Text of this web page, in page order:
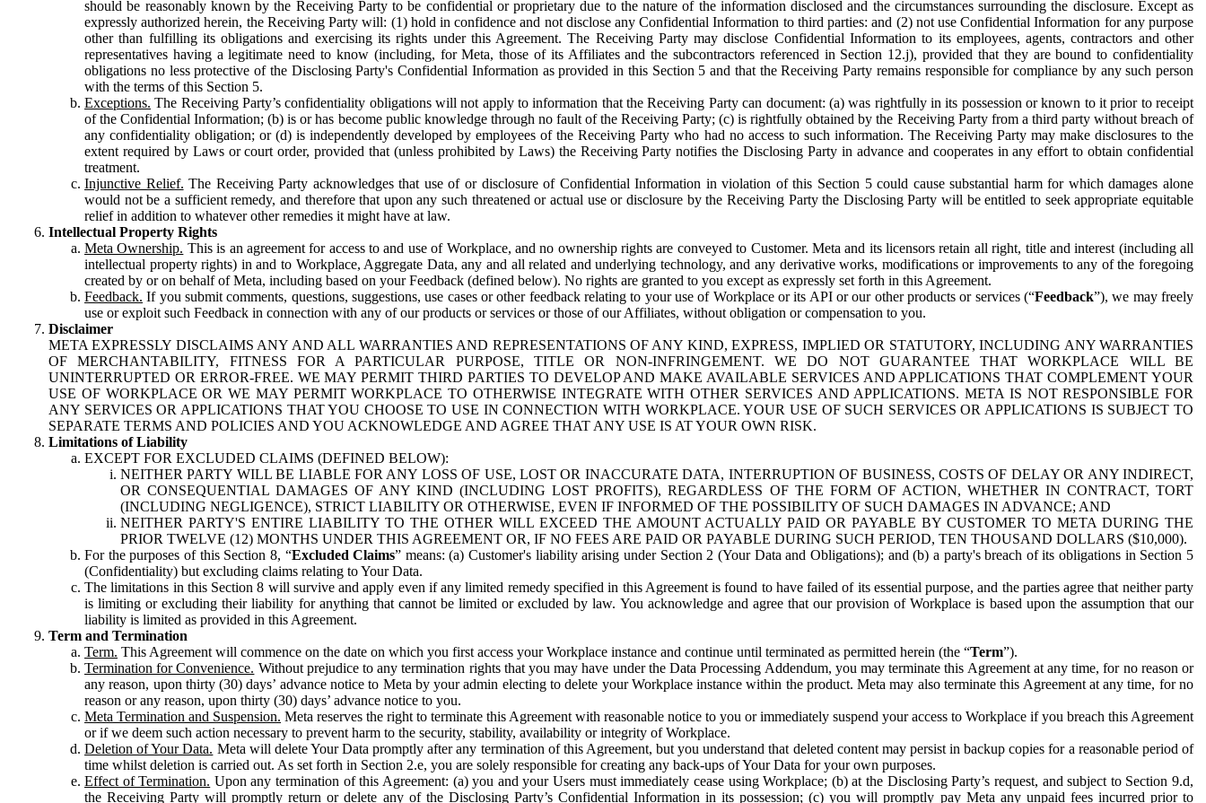
should be reasonably known by the Receiving Party to be confidential or proprietary due to the nature of the information disclosed and the circumstances surrounding the disclosure. Except as
expressly authorized herein, the Receiving Party will: (1) hold in confidence and not disclose any Confidential Information to third parties: and (2) not use Confidential Information for any purpose
other than fulfilling its obligations and exercising its rights under this Agreement. The Receiving Party may disclose Confidential Information to its employees, agents, contractors and other
representatives having a legitimate need to know (including, for Meta, those of its Affiliates and the subcontractors referenced in Section 12.j), provided that they are bound to confidentiality
obligations no less protective of the Disclosing Party's Confidential Information as provided in this Section 5 and that the Receiving Party remains responsible for compliance by any such person
with the terms of this Section 5.
Exceptions. The Receiving Party’s confidentiality obligations will not apply to information that the Receiving Party can document: (a) was rightfully in its possession or known to it prior to receipt
of the Confidential Information; (b) is or has become public knowledge through no fault of the Receiving Party; (c) is rightfully obtained by the Receiving Party from a third party without breach of
any confidentiality obligation; or (d) is independently developed by employees of the Receiving Party who had no access to such information. The Receiving Party may make disclosures to the
extent required by Laws or court order, provided that (unless prohibited by Laws) the Receiving Party notifies the Disclosing Party in advance and cooperates in any effort to obtain confidential
treatment.
Injunctive Relief. The Receiving Party acknowledges that use of or disclosure of Confidential Information in violation of this Section 5 could cause substantial harm for which damages alone
would not be a sufficient remedy, and therefore that upon any such threatened or actual use or disclosure by the Receiving Party the Disclosing Party will be entitled to seek appropriate equitable
relief in addition to whatever other remedies it might have at law.
Intellectual Property Rights
Meta Ownership. This is an agreement for access to and use of Workplace, and no ownership rights are conveyed to Customer. Meta and its licensors retain all right, title and interest (including all
intellectual property rights) in and to Workplace, Aggregate Data, any and all related and underlying technology, and any derivative works, modifications or improvements to any of the foregoing
created by or on behalf of Meta, including based on your Feedback (defined below). No rights are granted to you except as expressly set forth in this Agreement.
Feedback. If you submit comments, questions, suggestions, use cases or other feedback relating to your use of Workplace or its API or our other products or services (“Feedback”), we may freely
use or exploit such Feedback in connection with any of our products or services or those of our Affiliates, without obligation or compensation to you.
Disclaimer
META EXPRESSLY DISCLAIMS ANY AND ALL WARRANTIES AND REPRESENTATIONS OF ANY KIND, EXPRESS, IMPLIED OR STATUTORY, INCLUDING ANY WARRANTIES
OF MERCHANTABILITY, FITNESS FOR A PARTICULAR PURPOSE, TITLE OR NON-INFRINGEMENT. WE DO NOT GUARANTEE THAT WORKPLACE WILL BE
UNINTERRUPTED OR ERROR-FREE. WE MAY PERMIT THIRD PARTIES TO DEVELOP AND MAKE AVAILABLE SERVICES AND APPLICATIONS THAT COMPLEMENT YOUR
USE OF WORKPLACE OR WE MAY PERMIT WORKPLACE TO OTHERWISE INTEGRATE WITH OTHER SERVICES AND APPLICATIONS. META IS NOT RESPONSIBLE FOR
ANY SERVICES OR APPLICATIONS THAT YOU CHOOSE TO USE IN CONNECTION WITH WORKPLACE. YOUR USE OF SUCH SERVICES OR APPLICATIONS IS SUBJECT TO
SEPARATE TERMS AND POLICIES AND YOU ACKNOWLEDGE AND AGREE THAT ANY USE IS AT YOUR OWN RISK.
Limitations of Liability
EXCEPT FOR EXCLUDED CLAIMS (DEFINED BELOW):
NEITHER PARTY WILL BE LIABLE FOR ANY LOSS OF USE, LOST OR INACCURATE DATA, INTERRUPTION OF BUSINESS, COSTS OF DELAY OR ANY INDIRECT,
OR CONSEQUENTIAL DAMAGES OF ANY KIND (INCLUDING LOST PROFITS), REGARDLESS OF THE FORM OF ACTION, WHETHER IN CONTRACT, TORT
(INCLUDING NEGLIGENCE), STRICT LIABILITY OR OTHERWISE, EVEN IF INFORMED OF THE POSSIBILITY OF SUCH DAMAGES IN ADVANCE; AND
NEITHER PARTY'S ENTIRE LIABILITY TO THE OTHER WILL EXCEED THE AMOUNT ACTUALLY PAID OR PAYABLE BY CUSTOMER TO META DURING THE
PRIOR TWELVE (12) MONTHS UNDER THIS AGREEMENT OR, IF NO FEES ARE PAID OR PAYABLE DURING SUCH PERIOD, TEN THOUSAND DOLLARS ($10,000).
For the purposes of this Section 8, “Excluded Claims” means: (a) Customer's liability arising under Section 2 (Your Data and Obligations); and (b) a party's breach of its obligations in Section 5
(Confidentiality) but excluding claims relating to Your Data.
The limitations in this Section 8 will survive and apply even if any limited remedy specified in this Agreement is found to have failed of its essential purpose, and the parties agree that neither party
is limiting or excluding their liability for anything that cannot be limited or excluded by law. You acknowledge and agree that our provision of Workplace is based upon the assumption that our
liability is limited as provided in this Agreement.
Term and Termination
Term. This Agreement will commence on the date on which you first access your Workplace instance and continue until terminated as permitted herein (the “Term”).
Termination for Convenience. Without prejudice to any termination rights that you may have under the Data Processing Addendum, you may terminate this Agreement at any time, for no reason or
any reason, upon thirty (30) days’ advance notice to Meta by your admin electing to delete your Workplace instance within the product. Meta may also terminate this Agreement at any time, for no
reason or any reason, upon thirty (30) days’ advance notice to you.
Meta Termination and Suspension. Meta reserves the right to terminate this Agreement with reasonable notice to you or immediately suspend your access to Workplace if you breach this Agreement
or if we deem such action necessary to prevent harm to the security, stability, availability or integrity of Workplace.
Deletion of Your Data. Meta will delete Your Data promptly after any termination of this Agreement, but you understand that deleted content may persist in backup copies for a reasonable period of
time whilst deletion is carried out. As set forth in Section 2.e, you are solely responsible for creating any back-ups of Your Data for your own purposes.
Effect of Termination. Upon any termination of this Agreement: (a) you and your Users must immediately cease using Workplace; (b) at the Disclosing Party’s request, and subject to Section 9.d,
the Receiving Party will promptly return or delete any of the Disclosing Party’s Confidential Information in its possession; (c) you will promptly pay Meta any unpaid fees incurred prior to